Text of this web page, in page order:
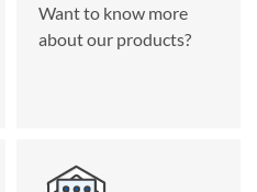
Want to know more
about our products?